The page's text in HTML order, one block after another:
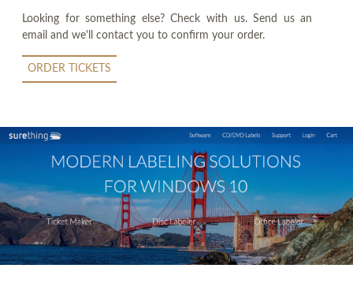
Looking for something else? Check with us. Send us an
email and we'll contact you to confirm your order.
ORDER TICKETS